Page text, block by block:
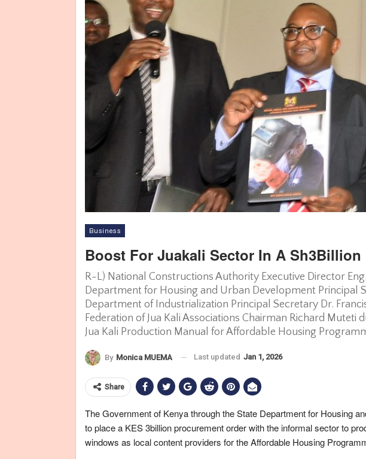
Business
Boost For Juakali Sector In A
R-L) National Constructions Authority Executive Director
Department for Housing and Urban Development Principal
Department of Industrialization Principal Secretary Dr.
Federation of Jua Kali Associations Chairman Richard Muteti
Jua Kali Production Manual for Affordable Housing
By Monica MUEMA Last updated Jan 1, 2026
Share
The Government of Kenya through the State Department for Housing
to place a KES 3billion procurement order with the informal sector to
windows as local content providers for the Affordable Housing